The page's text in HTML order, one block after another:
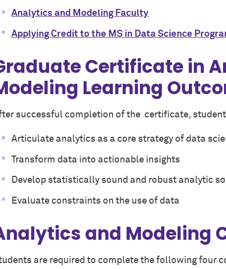
Analytics and Modeling Faculty
Applying Credit to the MS in Data Science
Certificate in
Learning
successful completion of the certificate,
Articulate analytics as a core strategy of data
Transform data into actionable insights
Develop statistically sound and robust analytic
Evaluate constraints on the use of data
and Modeling
are required to complete the following four